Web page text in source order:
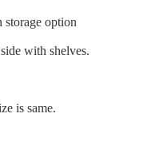
storage option
with shelves.
is same.